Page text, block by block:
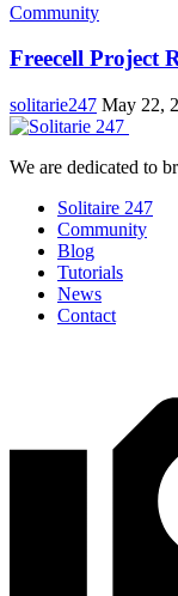
Community
Freecell Project
solitarie247 May 22,
We are dedicated to
Solitaire 247
Community
Blog
Tutorials
News
Contact